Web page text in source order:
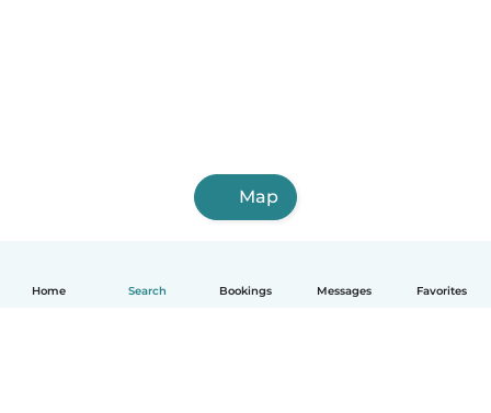
Home Search Bookings Messages Favorites
Map